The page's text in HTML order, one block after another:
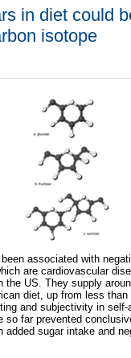
in diet could
isotope
associated with
are cardiovascular
the US. They supply
diet, up from less than
and subjectivity in
so far prevented
added sugar intake and